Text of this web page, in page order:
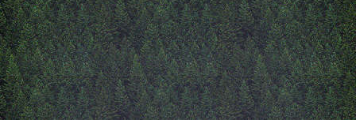
cute maybe like a vending
but when you clic it
eshrine. another issue is
havent made any eshrines.
want to add some hidden
from you like clicking
might do that right now i
10/4/2025 alive and inside